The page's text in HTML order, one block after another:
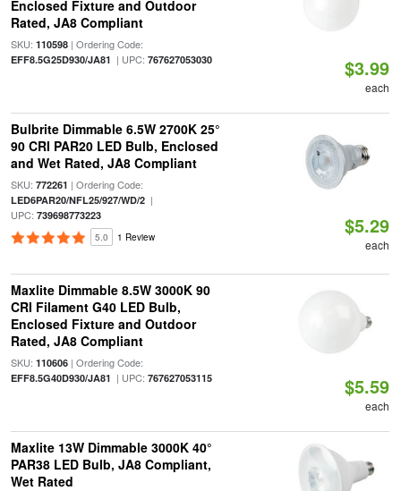
Enclosed Fixture and Outdoor
Rated, JA8 Compliant
SKU: 110598| Ordering Code:
EFF8.5G25D930/JA81 | UPC: 767627053030 $3.99
each
Bulbrite Dimmable 6.5W 2700K 25°
90 CRI PAR20 LED Bulb, Enclosed
and Wet Rated, JA8 Compliant
SKU: 772261 | Ordering Code:
LED6PAR20/NFL25/927/WD/2|
UPC: 739698773223
5.0 1 Review $5.29
each
Maxlite Dimmable 8.5W 3000K 90
CRI Filament G40 LED Bulb,
Enclosed Fixture and Outdoor
Rated, JA8 Compliant
SKU: 110606| Ordering Code:
EFF8.5G40D930/JA81 | UPC: 767627053115 $5.59
each
Maxlite 13W Dimmable 3000K 40°
PAR38 LED Bulb, JA8 Compliant,
Wet Rated